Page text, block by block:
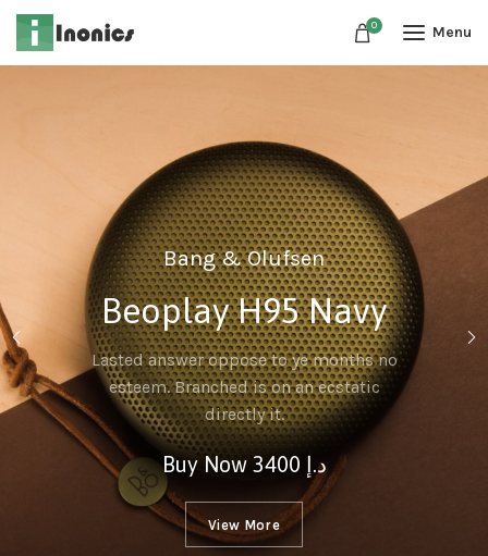
0 Menu
Bang & Olufsen
Beoplay H95 Navy
Lasted answer oppose to ye months no
esteem. Branched is on an ecstatic
directly it.
Buy Now 3400 د.إ
View More
on